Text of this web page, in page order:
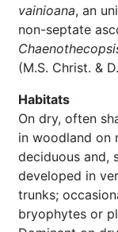
vainioana, an
non-septate
(M.S. Christ. &
Habitats
On dry, often
in woodland on
deciduous and,
developed in
trunks;
bryophytes or